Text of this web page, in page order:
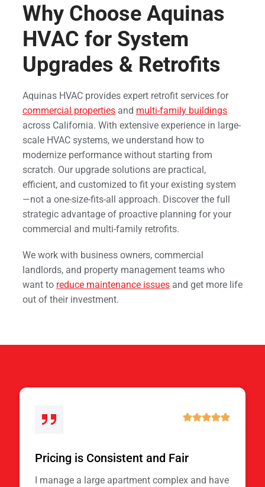
Why Choose Aquinas
HVAC for System
Upgrades & Retrofits
Aquinas HVAC provides expert retrofit services for
commercial properties and multi-family buildings
across California. With extensive experience in large-
scale HVAC systems, we understand how to
modernize performance without starting from
scratch. Our upgrade solutions are practical,
efficient, and customized to fit your existing system
—not a one-size-fits-all approach. Discover the full
strategic advantage of proactive planning for your
commercial and multi-family retrofits.
We work with business owners, commercial
landlords, and property management teams who
want to reduce maintenance issues and get more life
out of their investment.
Pricing is Consistent and Fair
I manage a large apartment complex and have